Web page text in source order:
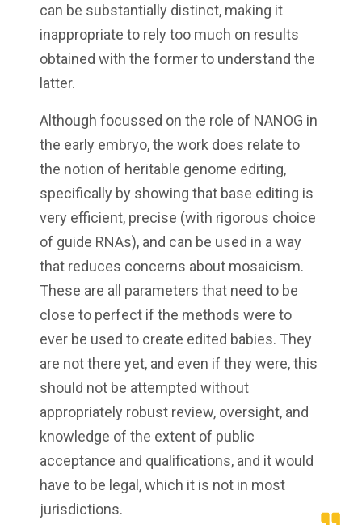
can be substantially distinct, making it
inappropriate to rely too much on results
obtained with the former to understand the
latter.
Although focussed on the role of NANOG in
the early embryo, the work does relate to
the notion of heritable genome editing,
specifically by showing that base editing is
very efficient, precise (with rigorous choice
of guide RNAs), and can be used in a way
that reduces concerns about mosaicism.
These are all parameters that need to be
close to perfect if the methods were to
ever be used to create edited babies. They
are not there yet, and even if they were, this
should not be attempted without
appropriately robust review, oversight, and
knowledge of the extent of public
acceptance and qualifications, and it would
have to be legal, which it is not in most
jurisdictions.